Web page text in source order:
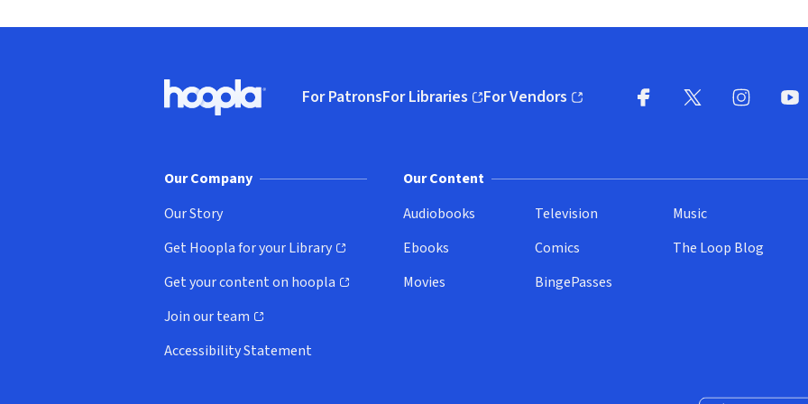
Hoopla logo, Go to homepage
For PatronsFor Libraries
(opens in new window)
For Vendors
(opens in new window)
Our Company
Our Story
Get Hoopla for your Library
(opens in new window)
Get your content on hoopla
(opens in new window)
Join our team
(opens in new window)
Accessibility Statement
Our Content
Audiobooks
Ebooks
Movies
Television
Comics
BingePasses
Music
The Loop Blog